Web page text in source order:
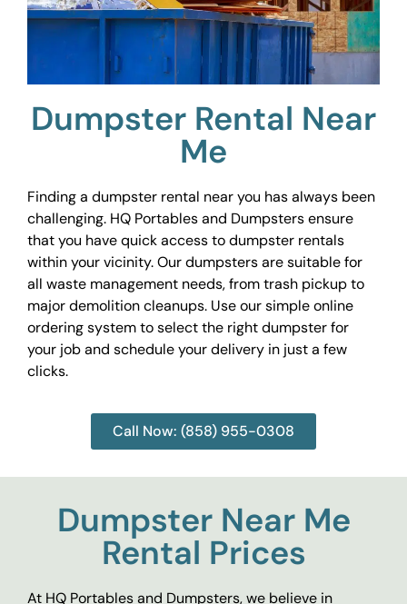
Dumpster Rental Near
Me
Finding a dumpster rental near you has always been
challenging. HQ Portables and Dumpsters ensure
that you have quick access to dumpster rentals
within your vicinity. Our dumpsters are suitable for
all waste management needs, from trash pickup to
major demolition cleanups. Use our simple online
ordering system to select the right dumpster for
your job and schedule your delivery in just a few
clicks.
Call Now: (858) 955-0308
Dumpster Near Me
Rental Prices
At HQ Portables and Dumpsters, we believe in